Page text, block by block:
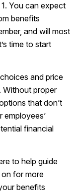
You can expect
benefits
and will most
time to start
and price
Without proper
that don’t
employees’
financial
to help guide
for more
benefits